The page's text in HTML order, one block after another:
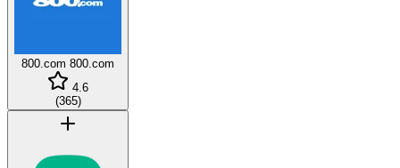
800.com 800.com
4.6
(365)